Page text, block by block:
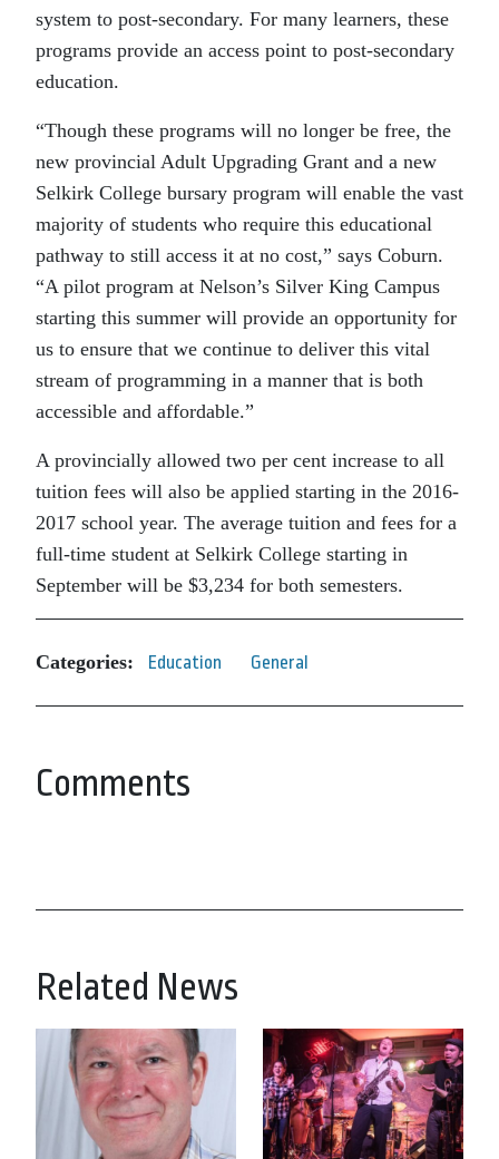
system to post-secondary. For many learners, these
programs provide an access point to post-secondary
education.
“Though these programs will no longer be free, the
new provincial Adult Upgrading Grant and a new
Selkirk College bursary program will enable the vast
majority of students who require this educational
pathway to still access it at no cost,” says Coburn.
“A pilot program at Nelson’s Silver King Campus
starting this summer will provide an opportunity for
us to ensure that we continue to deliver this vital
stream of programming in a manner that is both
accessible and affordable.”
A provincially allowed two per cent increase to all
tuition fees will also be applied starting in the 2016-
2017 school year. The average tuition and fees for a
full-time student at Selkirk College starting in
September will be $3,234 for both semesters.
Categories: Education General
Comments
Related News